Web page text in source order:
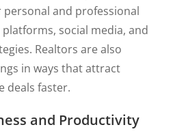
and professional
social media, and
Realtors are also
in ways that attract
deals faster.
and Productivity